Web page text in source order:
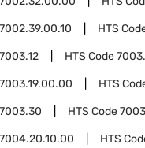
7002.39.00.10 HTS
7003.12 HTS Code
7003.19.00.00 HTS
7003.30 HTS Code
7004.20.10.00 HTS